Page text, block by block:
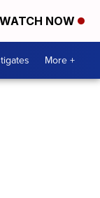
WATCH NOW
More +